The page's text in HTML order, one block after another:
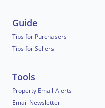
Guide
Tips for Purchasers
Tips for Sellers
Tools
Property Email Alerts
Email Newsletter